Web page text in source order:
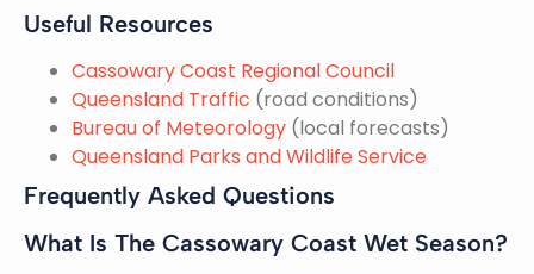
Useful Resources
Cassowary Coast Regional Council
Queensland Traffic (road conditions)
Bureau of Meteorology (local forecasts)
Queensland Parks and Wildlife Service
Frequently Asked Questions
What Is The Cassowary Coast Wet Season?